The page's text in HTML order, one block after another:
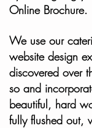
Online Brochure.
We use our
website design
discovered over
so and
beautiful, hard
fully flushed out,